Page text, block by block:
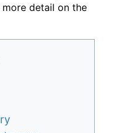
detail on the